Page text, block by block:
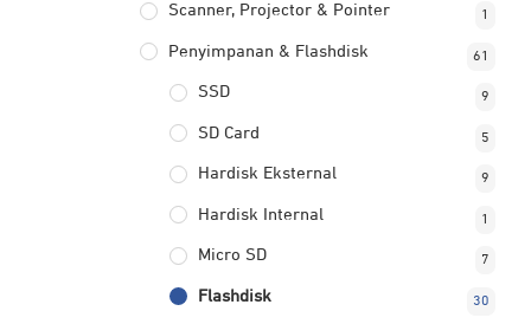
Scanner, Projector & Pointer 1
Penyimpanan & Flashdisk 61
SSD 9
SD Card 5
Hardisk Eksternal 9
Hardisk Internal 1
Micro SD 7
Flashdisk 30